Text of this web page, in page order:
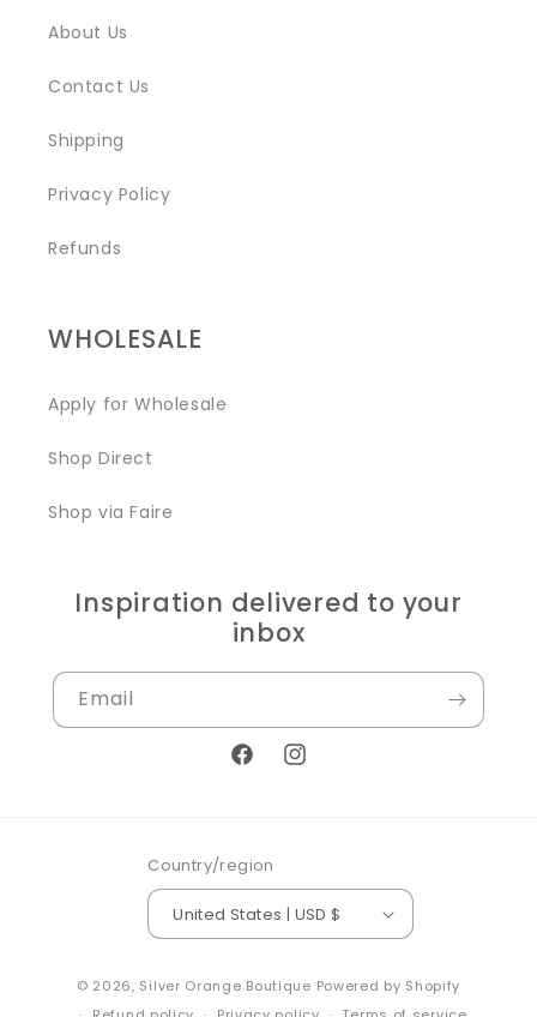
About Us
Contact Us
Shipping
Privacy Policy
Refunds
WHOLESALE
Apply for Wholesale
Shop Direct
Shop via Faire
Inspiration delivered to your
inbox
Email
FacebookInstagram
Country/region
United States | USD $
© 2026, Silver Orange Boutique Powered by Shopify